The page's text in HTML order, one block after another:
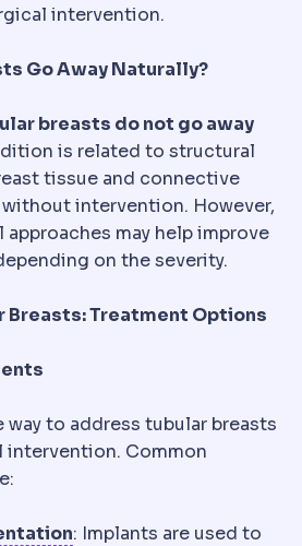
intervention.
Go Away Naturally?
breasts do not go away
is related to structural
tissue and connective
intervention. However,
may help improve
on the severity.
Breasts: Treatment Options
to address tubular breasts
Common
Bone graftAdding bone
: Implants are used to